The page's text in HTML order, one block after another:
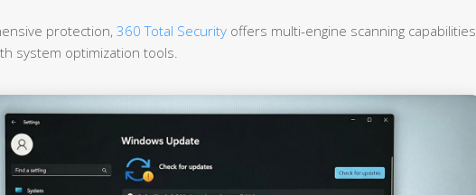
protection, 360 Total Security offers multi-engine scanning capabilities
system optimization tools.